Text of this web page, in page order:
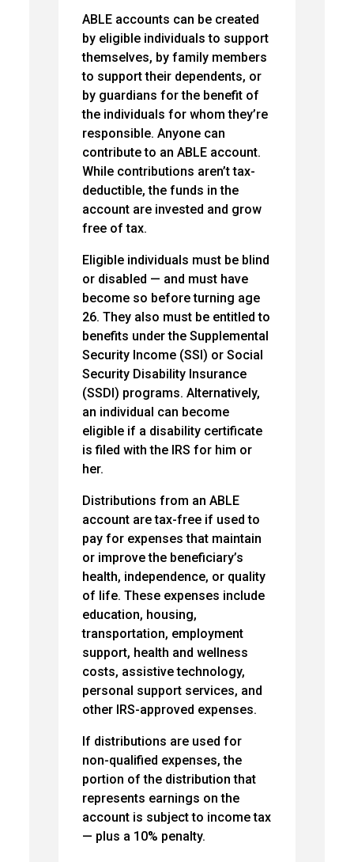
ABLE accounts can be created
by eligible individuals to support
themselves, by family members
to support their dependents, or
by guardians for the benefit of
the individuals for whom they’re
responsible. Anyone can
contribute to an ABLE account.
While contributions aren’t tax-
deductible, the funds in the
account are invested and grow
free of tax.
Eligible individuals must be blind
or disabled — and must have
become so before turning age
26. They also must be entitled to
benefits under the Supplemental
Security Income (SSI) or Social
Security Disability Insurance
(SSDI) programs. Alternatively,
an individual can become
eligible if a disability certificate
is filed with the IRS for him or
her.
Distributions from an ABLE
account are tax-free if used to
pay for expenses that maintain
or improve the beneficiary’s
health, independence, or quality
of life. These expenses include
education, housing,
transportation, employment
support, health and wellness
costs, assistive technology,
personal support services, and
other IRS-approved expenses.
If distributions are used for
non-qualified expenses, the
portion of the distribution that
represents earnings on the
account is subject to income tax
— plus a 10% penalty.